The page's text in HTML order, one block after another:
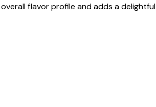
flavor profile and adds a delightful